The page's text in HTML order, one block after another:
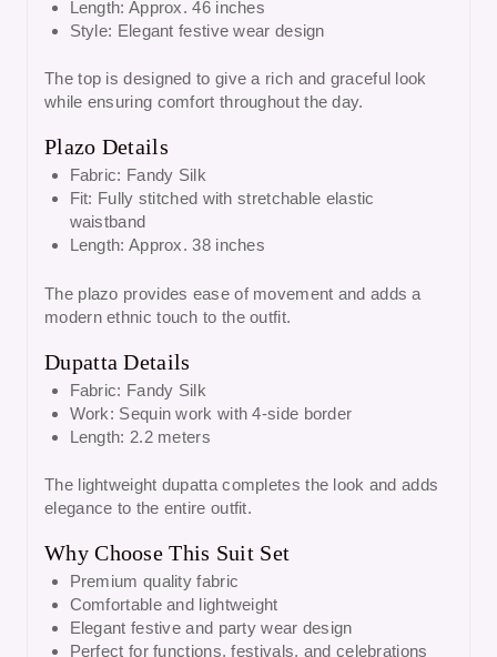
Length: Approx. 46 inches
Style: Elegant festive wear design
The top is designed to give a rich and graceful look
while ensuring comfort throughout the day.
Plazo Details
Fabric: Fandy Silk
Fit: Fully stitched with stretchable elastic
waistband
Length: Approx. 38 inches
The plazo provides ease of movement and adds a
modern ethnic touch to the outfit.
Dupatta Details
Fabric: Fandy Silk
Work: Sequin work with 4-side border
Length: 2.2 meters
The lightweight dupatta completes the look and adds
elegance to the entire outfit.
Why Choose This Suit Set
Premium quality fabric
Comfortable and lightweight
Elegant festive and party wear design
Perfect for functions, festivals, and celebrations